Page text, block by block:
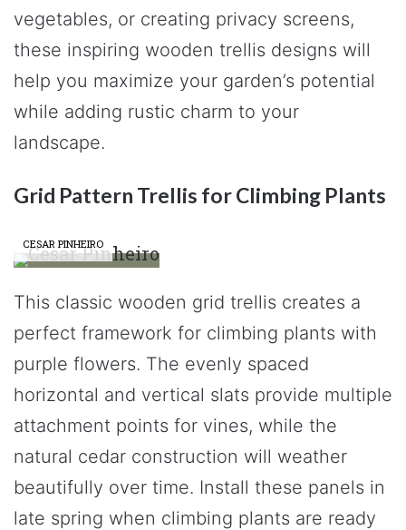
vegetables, or creating privacy screens,
these inspiring wooden trellis designs will
help you maximize your garden’s potential
while adding rustic charm to your
landscape.
Grid Pattern Trellis for Climbing Plants
CESAR PINHEIRO
This classic wooden grid trellis creates a
perfect framework for climbing plants with
purple flowers. The evenly spaced
horizontal and vertical slats provide multiple
attachment points for vines, while the
natural cedar construction will weather
beautifully over time. Install these panels in
late spring when climbing plants are ready